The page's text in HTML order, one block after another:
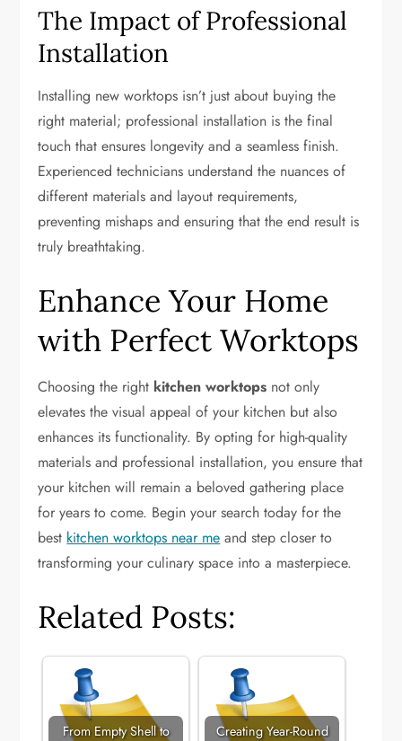
The Impact of Professional
Installation
Installing new worktops isn’t just about buying the
right material; professional installation is the final
touch that ensures longevity and a seamless finish.
Experienced technicians understand the nuances of
different materials and layout requirements,
preventing mishaps and ensuring that the end result is
truly breathtaking.
Enhance Your Home
with Perfect Worktops
Choosing the right kitchen worktops not only
elevates the visual appeal of your kitchen but also
enhances its functionality. By opting for high-quality
materials and professional installation, you ensure that
your kitchen will remain a beloved gathering place
for years to come. Begin your search today for the
best kitchen worktops near me and step closer to
transforming your culinary space into a masterpiece.
Related Posts:
From Empty Shell to Creating Year-Round